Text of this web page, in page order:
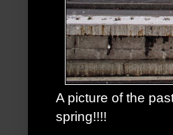
A picture of the
spring!!!!